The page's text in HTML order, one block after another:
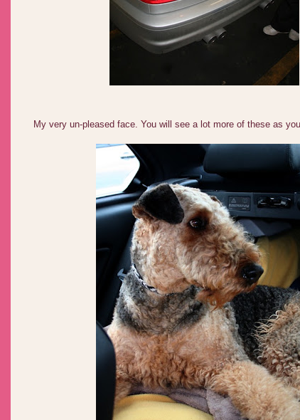
My very un-pleased face. You will see a lot more of these as